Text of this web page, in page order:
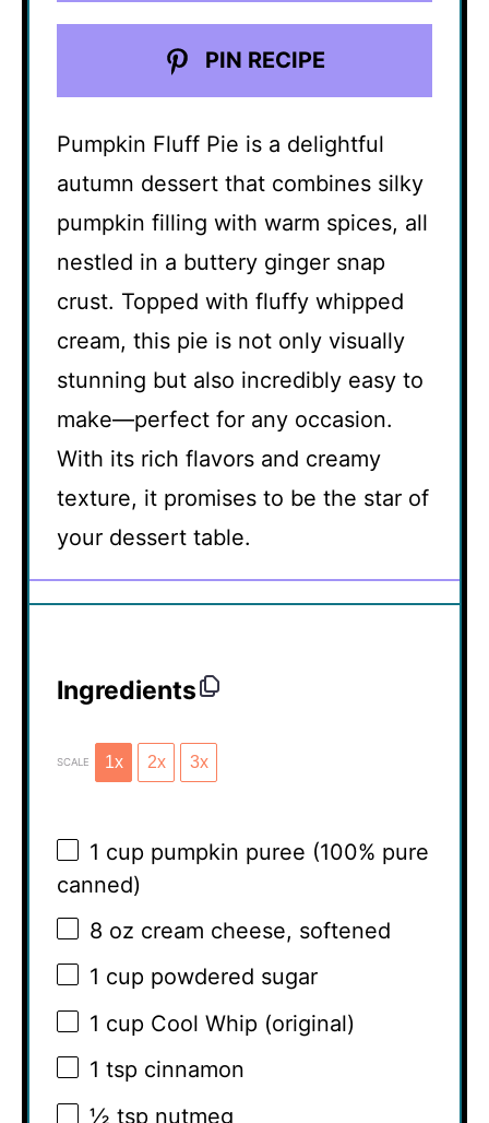
PIN RECIPE
Pumpkin Fluff Pie is a delightful
autumn dessert that combines silky
pumpkin filling with warm spices, all
nestled in a buttery ginger snap
crust. Topped with fluffy whipped
cream, this pie is not only visually
stunning but also incredibly easy to
make—perfect for any occasion.
With its rich flavors and creamy
texture, it promises to be the star of
your dessert table.
Ingredients
SCALE 1x 2x 3x
1 cup pumpkin puree (100% pure
canned)
8 oz cream cheese, softened
1 cup powdered sugar
1 cup Cool Whip (original)
1 tsp cinnamon
½ tsp nutmeg